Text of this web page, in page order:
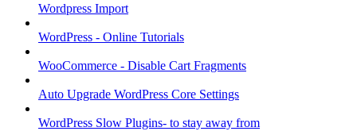
Wordpress Import
WordPress - Online Tutorials
WooCommerce - Disable Cart Fragments
Auto Upgrade WordPress Core Settings
WordPress Slow Plugins- to stay away from